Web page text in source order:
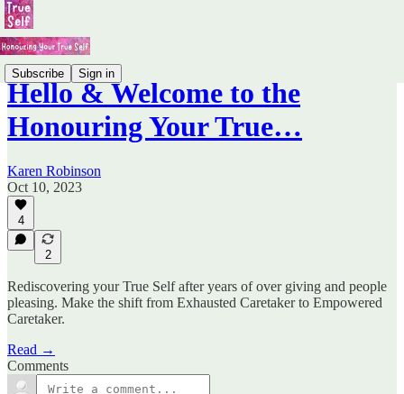
Subscribe Sign in
Hello & Welcome to the
Honouring Your True…
Karen Robinson
Oct 10, 2023
4
2
Rediscovering your True Self after years of over giving and people
pleasing. Make the shift from Exhausted Caretaker to Empowered
Caretaker.
Read →
Comments